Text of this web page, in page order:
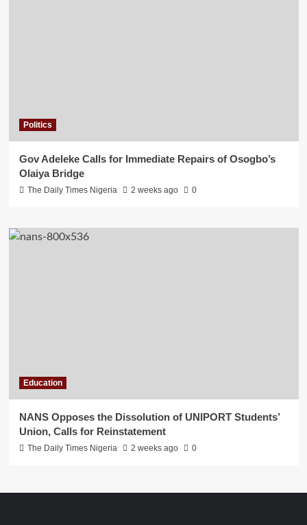
Politics
Gov Adeleke Calls for Immediate Repairs of Osogbo’s
Olaiya Bridge
The Daily Times Nigeria 2 weeks ago 0
Education
NANS Opposes the Dissolution of UNIPORT Students’
Union, Calls for Reinstatement
The Daily Times Nigeria 2 weeks ago 0